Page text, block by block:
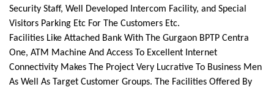
Security Staff, Well Developed Intercom Facility, and Special
Visitors Parking Etc For The Customers Etc.
Facilities Like Attached Bank With The Gurgaon BPTP Centra
One, ATM Machine And Access To Excellent Internet
Connectivity Makes The Project Very Lucrative To Business Men
As Well As Target Customer Groups. The Facilities Offered By